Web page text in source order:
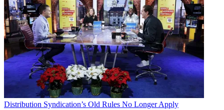
Distribution Syndication’s Old Rules No Longer Apply